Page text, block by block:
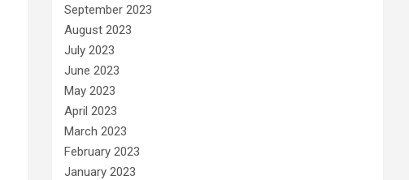
September 2023
August 2023
July 2023
June 2023
May 2023
April 2023
March 2023
February 2023
January 2023